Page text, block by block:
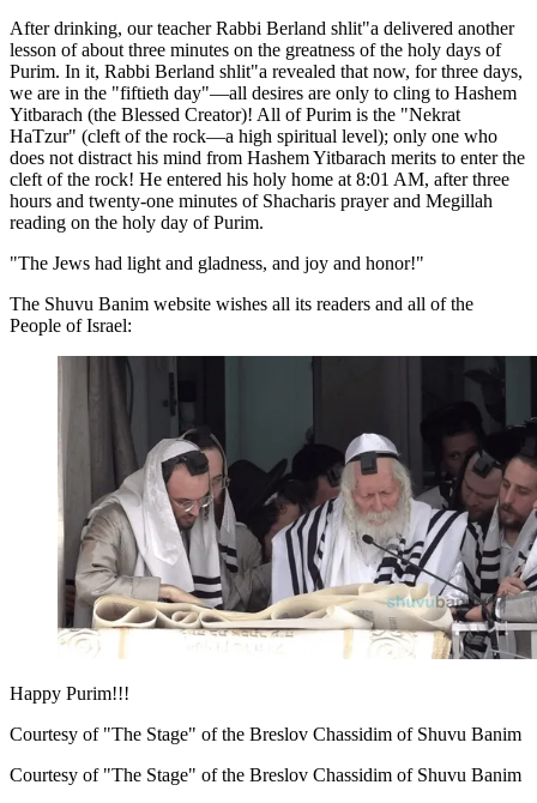
After drinking, our teacher Rabbi Berland shlit"a delivered another
lesson of about three minutes on the greatness of the holy days of
Purim. In it, Rabbi Berland shlit"a revealed that now, for three days,
we are in the "fiftieth day"—all desires are only to cling to Hashem
Yitbarach (the Blessed Creator)! All of Purim is the "Nekrat
HaTzur" (cleft of the rock—a high spiritual level); only one who
does not distract his mind from Hashem Yitbarach merits to enter the
cleft of the rock! He entered his holy home at 8:01 AM, after three
hours and twenty-one minutes of Shacharis prayer and Megillah
reading on the holy day of Purim.
"The Jews had light and gladness, and joy and honor!"
The Shuvu Banim website wishes all its readers and all of the
People of Israel:
Happy Purim!!!
Courtesy of "The Stage" of the Breslov Chassidim of Shuvu Banim
Courtesy of "The Stage" of the Breslov Chassidim of Shuvu Banim